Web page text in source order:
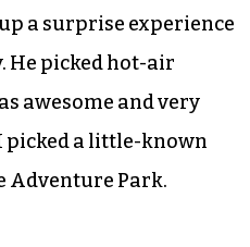
a surprise experience
He picked hot-air
awesome and very
picked a little-known
Adventure Park.